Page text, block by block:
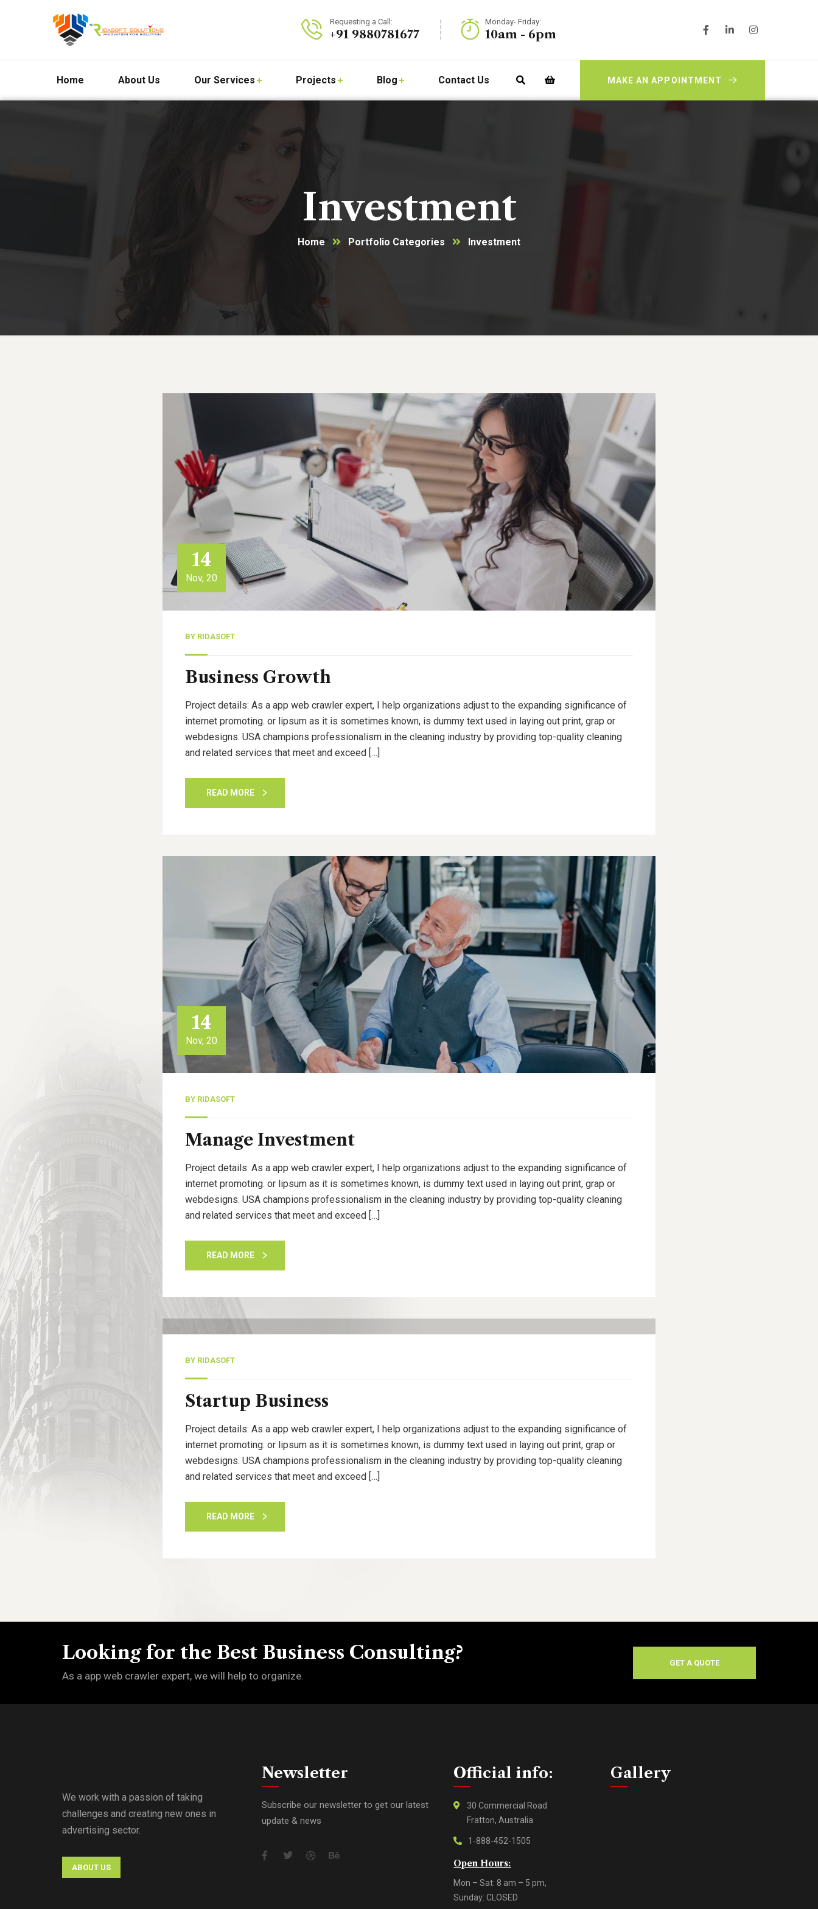
Requesting a Call:
+91 9880781677
Monday- Friday:
10am - 6pm
Home About Us Our Services Projects Blog Contact Us MAKE AN APPOINTMENT
Investment
Home Portfolio Categories Investment
14
Nov, 20
BY RIDASOFT
Business Growth
Project details: As a app web crawler expert, I help organizations adjust to the expanding significance of
internet promoting. or lipsum as it is sometimes known, is dummy text used in laying out print, grap or
webdesigns. USA champions professionalism in the cleaning industry by providing top-quality cleaning
and related services that meet and exceed […]
READ MORE
14
Nov, 20
BY RIDASOFT
Manage Investment
Project details: As a app web crawler expert, I help organizations adjust to the expanding significance of
internet promoting. or lipsum as it is sometimes known, is dummy text used in laying out print, grap or
webdesigns. USA champions professionalism in the cleaning industry by providing top-quality cleaning
and related services that meet and exceed […]
READ MORE
BY RIDASOFT
Startup Business
Project details: As a app web crawler expert, I help organizations adjust to the expanding significance of
internet promoting. or lipsum as it is sometimes known, is dummy text used in laying out print, grap or
webdesigns. USA champions professionalism in the cleaning industry by providing top-quality cleaning
and related services that meet and exceed […]
READ MORE
Looking for the Best Business Consulting?
As a app web crawler expert, we will help to organize.
GET A QUOTE
We work with a passion of taking
challenges and creating new ones in
advertising sector.
ABOUT US
Newsletter
Subscribe our newsletter to get our latest
update & news
Official info:
30 Commercial Road
Fratton, Australia
1-888-452-1505
Open Hours:
Mon – Sat: 8 am – 5 pm,
Sunday: CLOSED
Gallery